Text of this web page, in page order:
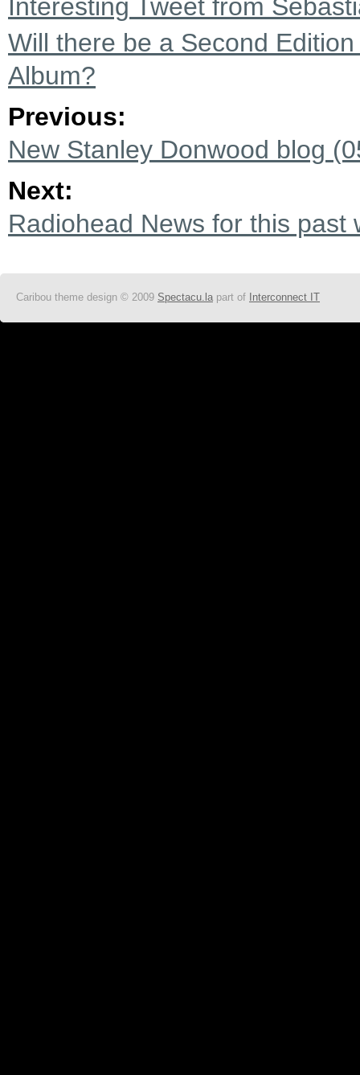
Interesting Tweet from
Will there be a Second
Album?
Previous:
New Stanley Donwood blog
Next:
Radiohead News for this past
Caribou theme design © 2009 Spectacu.la part of Interconnect IT